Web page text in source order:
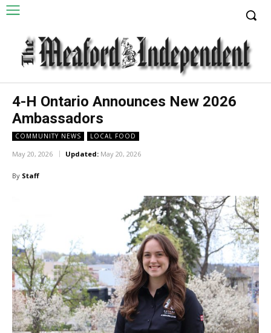
4-H Ontario Announces New 2026
Ambassadors
COMMUNITY NEWS LOCAL FOOD
May 20, 2026 Updated: May 20, 2026
By Staff